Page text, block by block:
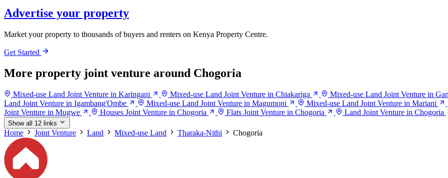
Advertise your property
Market your property to thousands of buyers and renters on Kenya Property Centre.
Get Started
More property joint venture around Chogoria
Mixed-use Land Joint Venture in Karingani Mixed-use Land Joint Venture in Chiakariga Mixed-use Land Joint Venture in
Land Joint Venture in Igambang'Ombe
Mixed-use Land Joint Venture in Magumoni Mixed-use Land Joint Venture in Mariani
Joint Venture in Mugwe
Houses Joint Venture in Chogoria Flats Joint Venture in Chogoria Land Joint Venture in Chogoria
Show all 12 links
Home Joint Venture Land Mixed-use Land Tharaka-Nithi Chogoria